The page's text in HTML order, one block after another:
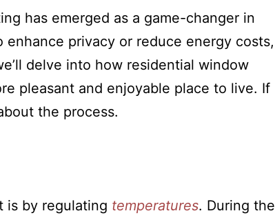
has emerged as a game-changer in
privacy or reduce energy costs,
delve into how residential window
pleasant and enjoyable place to live. If
the process.
is by regulating temperatures. During the